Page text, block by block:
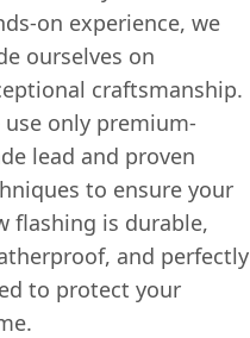
on experience, we
ourselves on
craftsmanship.
use only premium-
lead and proven
to ensure your
flashing is durable,
and perfectly
to protect your